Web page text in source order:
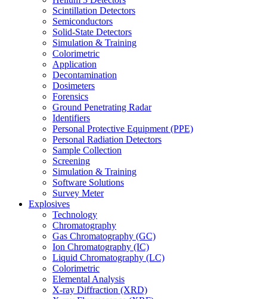
Scintillation Detectors
Semiconductors
Solid-State Detectors
Simulation & Training
Colorimetric
Application
Decontamination
Dosimeters
Forensics
Ground Penetrating Radar
Identifiers
Personal Protective Equipment (PPE)
Personal Radiation Detectors
Sample Collection
Screening
Simulation & Training
Software Solutions
Survey Meter
Explosives
Technology
Chromatography
Gas Chromatography (GC)
Ion Chromatography (IC)
Liquid Chromatography (LC)
Colorimetric
Elemental Analysis
X-ray Diffraction (XRD)